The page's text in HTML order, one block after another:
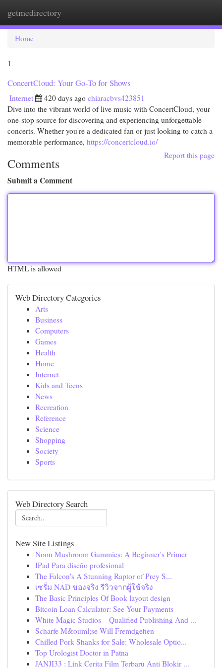
getmedirectory
Home
1
ConcertCloud: Your Go-To for Shows
Internet 420 days ago chiaracbvs423851
Dive into the vibrant world of live music with ConcertCloud, your
one-stop source for discovering and experiencing unforgettable
concerts. Whether you're a dedicated fan or just looking to catch a
memorable performance, https://concertcloud.io/
Report this page
Comments
Submit a Comment
HTML is allowed
Web Directory Categories
Arts
Business
Computers
Games
Health
Home
Internet
Kids and Teens
News
Recreation
Reference
Science
Shopping
Society
Sports
Web Directory Search
New Site Listings
Noon Mushroom Gummies: A Beginner's Primer
IPad Para diseño profesional
The Falcon's A Stunning Raptor of Prey S...
เซรั่ม NAD ของจริง รีวิวจากผู้ใช้จริง
The Basic Principles Of Book layout design
Bitcoin Loan Calculator: See Your Payments
White Magic Studios – Qualified Publishing And ...
Scharfe M&ouml;se Will Fremdgehen
Chilled Pork Shanks for Sale: Wholesale Optio...
Top Urologist Doctor in Patna
JANJI33 : Link Cerita Film Terbaru Anti Blokir ...